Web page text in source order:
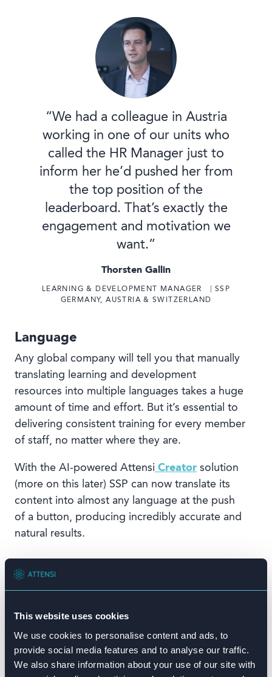
This website uses cookies
We use cookies to personalise content and ads, to
provide social media features and to analyse our traffic.
We also share information about your use of our site with
“We had a colleague in Austria
working in one of our units who
called the HR Manager just to
inform her he’d pushed her from
the top position of the
leaderboard. That’s exactly the
engagement and motivation we
want.”
Thorsten Gallin
LEARNING & DEVELOPMENT MANAGER ⎹ SSP
GERMANY, AUSTRIA & SWITZERLAND
Language
Any global company will tell you that manually
translating learning and development
resources into multiple languages takes a huge
amount of time and effort. But it’s essential to
delivering consistent training for every member
of staff, no matter where they are.
With the AI-powered Attensi Creator solution
(more on this later) SSP can now translate its
content into almost any language at the push
of a button, producing incredibly accurate and
natural results.
“Even though we’re working across